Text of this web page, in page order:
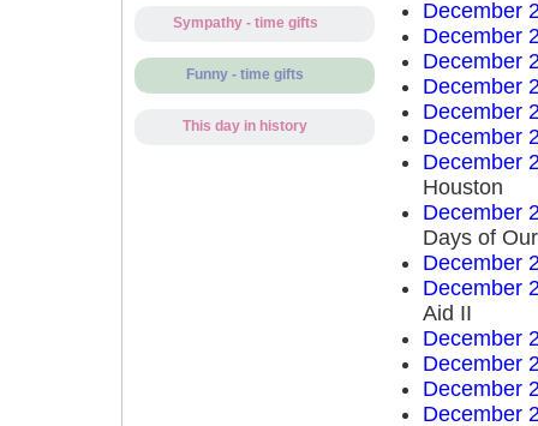
Sympathy - time gifts
Funny - time gifts
This day in history
December
December
December
December
December
December
December
Houston
December
Days of
December
December
Aid II
December
December
December
December